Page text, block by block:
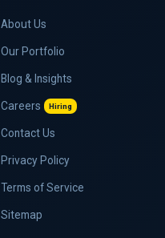
About Us
Our Portfolio
Blog & Insights
Careers Hiring
Contact Us
Privacy Policy
Terms of Service
Sitemap